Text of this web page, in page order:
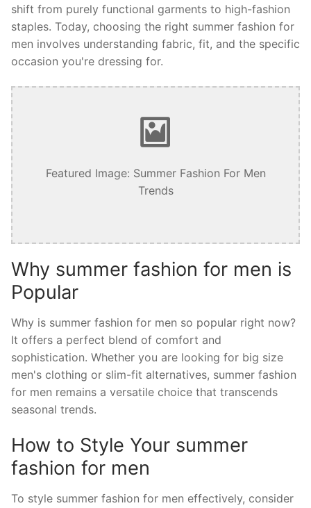
shift from purely functional garments to high-fashion
staples. Today, choosing the right summer fashion for
men involves understanding fabric, fit, and the specific
occasion you're dressing for.
Featured Image: Summer Fashion For Men
Trends
Why summer fashion for men is
Popular
Why is summer fashion for men so popular right now?
It offers a perfect blend of comfort and
sophistication. Whether you are looking for big size
men's clothing or slim-fit alternatives, summer fashion
for men remains a versatile choice that transcends
seasonal trends.
How to Style Your summer
fashion for men
To style summer fashion for men effectively, consider